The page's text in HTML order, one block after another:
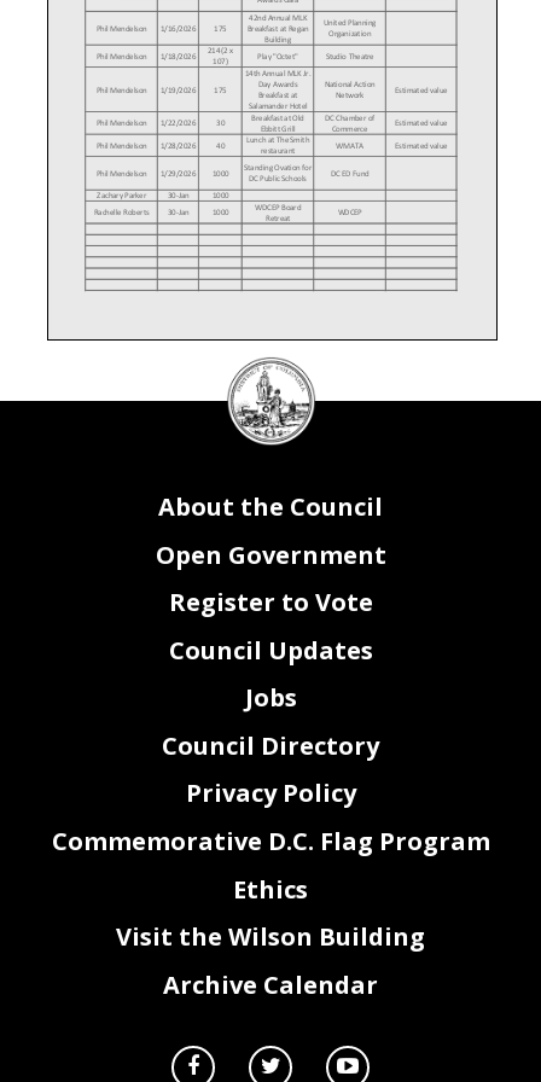
Phil Mendelson 1/16/2026 175
42nd Annual MLK
Breakfast at Regan
Building
United Planning
Organization
Phil Mendelson 1/18/2026
214 (2 x
107)
Play "Octet" Studio Theatre
Phil Mendelson 1/19/2026 175
14th Annual MLK Jr.
Day Awards
Breakfast at
Salamander Hotel
National Action
Network
Estimated value
Phil Mendelson 1/22/2026 30
Breakfast at Old
Ebbitt Grill
DC Chamber of
Commerce
Estimated value
Phil Mendelson 1/28/2026 40
Lunch at The Smith
restaurant
WMATA Estimated value
Phil Mendelson 1/29/2026 1000
Standing Ovation for
DC Public Schools
DC ED Fund
Zachary Parker 30-Jan
1000
Rachelle Roberts
30-Jan 1000
WDCEP Board
Retreat
WDCEP
DC
Council
seal
About the Council
Open Government
Register to Vote
Council Updates
Jobs
Council Directory
Privacy Policy
Commemorative D.C. Flag Program
Ethics
Visit the Wilson Building
Archive Calendar